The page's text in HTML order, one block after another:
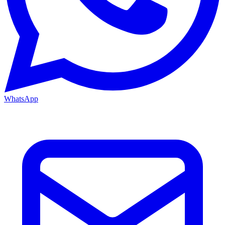
WhatsApp